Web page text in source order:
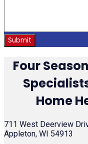
Please leave this field
Four
Home
711 West Deerview
Appleton, WI 54913